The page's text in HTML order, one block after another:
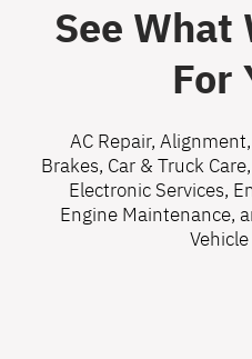
See What
For
AC Repair, Alignment,
Brakes, Car & Truck Care,
Electronic Services,
Engine Maintenance,